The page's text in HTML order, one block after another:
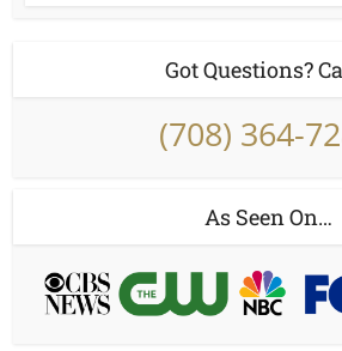
Got Questions?
(708) 364-
As Seen On…